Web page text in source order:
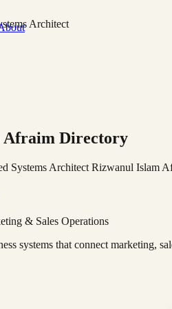
Architect
Afraim Directory
Systems Architect Rizwanul Islam
& Sales Operations
systems that connect marketing,